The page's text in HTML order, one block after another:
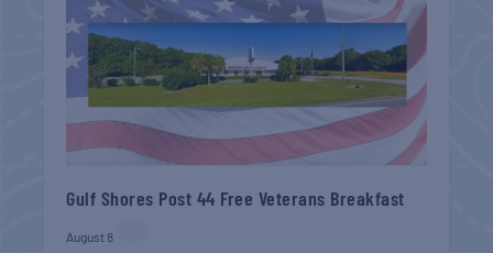
Gulf Shores Post 44 Free Veterans Breakfast
August 8